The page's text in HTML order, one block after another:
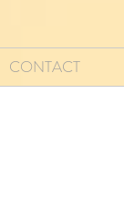
CONTACT